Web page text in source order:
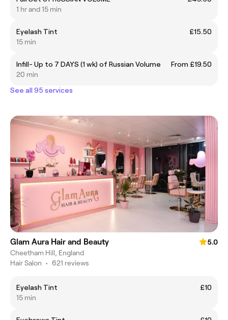
1 hr and 15 min
Eyelash Tint
£15.50
15 min
Infill- Up to 7 DAYS (1 wk) of Russian Volume
From £19.50
20 min
See all 95 services
Glam Aura Hair and Beauty
5.0
Cheetham Hill, England
Hair Salon • 621 reviews
Eyelash Tint
£10
15 min